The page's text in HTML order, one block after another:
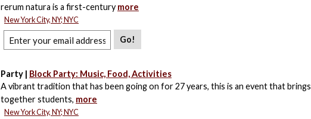
rerum natura is a first-centurymore
New York City, NY; NYC
Go!
Party | Block Party: Music, Food, Activities
A vibrant tradition that has been going on for 27 years, this is an event that brings
together students, more
New York City, NY; NYC